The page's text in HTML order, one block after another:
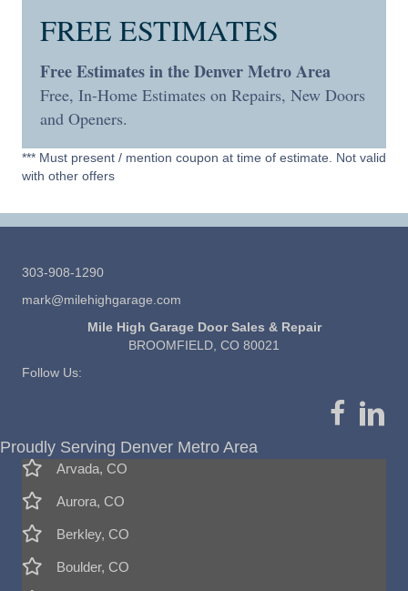
FREE ESTIMATES
Free Estimates in the Denver Metro Area
Free, In-Home Estimates on Repairs, New Doors
and Openers.
*** Must present / mention coupon at time of estimate. Not valid
with other offers
303-908-1290
mark@milehighgarage.com
Mile High Garage Door Sales & Repair
BROOMFIELD, CO 80021
Follow Us:
Proudly Serving Denver Metro Area
Arvada, CO
Aurora, CO
Berkley, CO
Boulder, CO